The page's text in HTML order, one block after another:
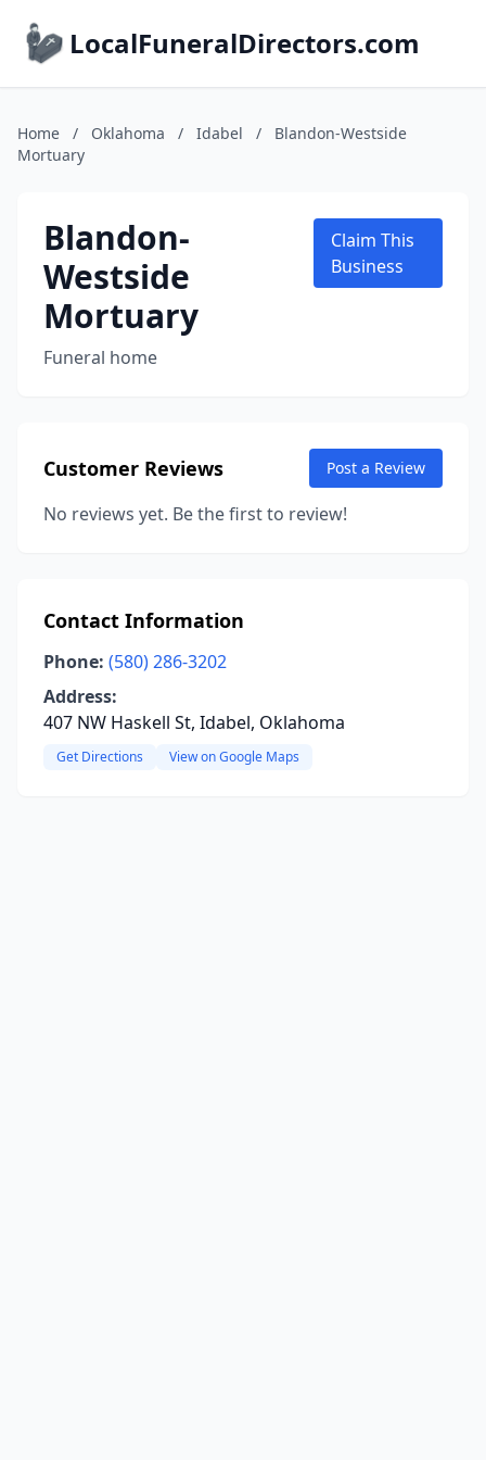
LocalFuneralDirectors.com
Home / Oklahoma / Idabel /
Blandon-Westside
Mortuary
Blandon-
Westside
Mortuary
Funeral home
Claim This
Business
Customer Reviews Post a Review
No reviews yet. Be the first to review!
Contact Information
Phone: (580) 286-3202
Address:
407 NW Haskell St, Idabel, Oklahoma
Get Directions View on Google Maps